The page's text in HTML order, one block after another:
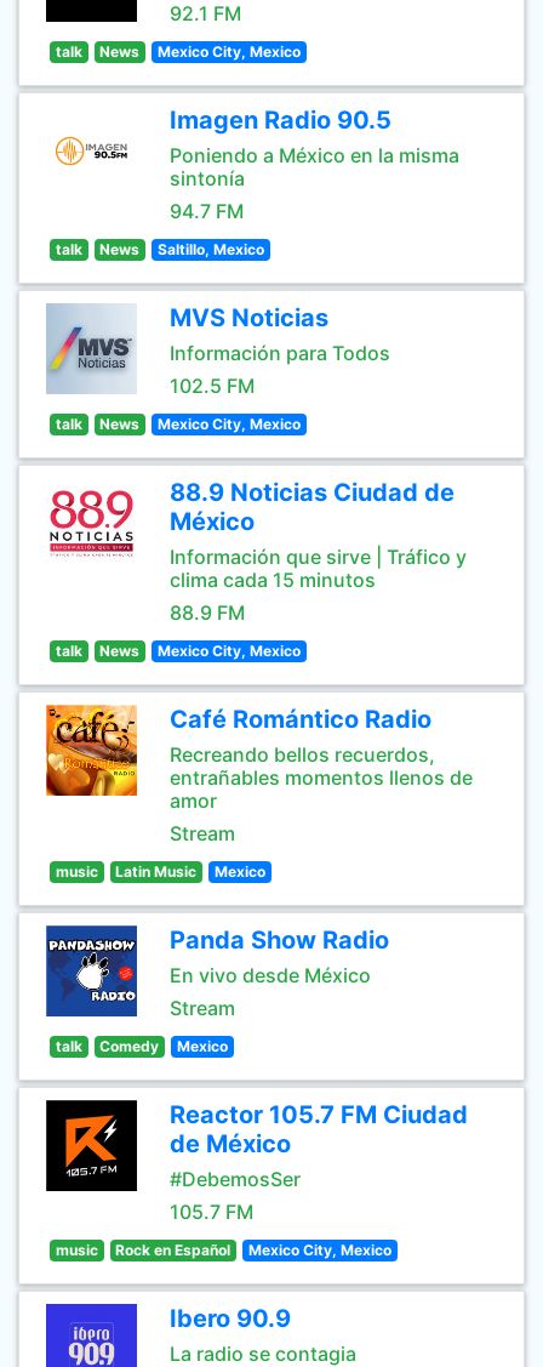
92.1 FM
talk News Mexico City, Mexico
Imagen Radio 90.5
Poniendo a México en la misma
sintonía
94.7 FM
talk News Saltillo, Mexico
MVS Noticias
Información para Todos
102.5 FM
talk News Mexico City, Mexico
88.9 Noticias Ciudad de
México
Información que sirve | Tráfico y
clima cada 15 minutos
88.9 FM
talk News Mexico City, Mexico
Café Romántico Radio
Recreando bellos recuerdos,
entrañables momentos llenos de
amor
Stream
music Latin Music Mexico
Panda Show Radio
En vivo desde México
Stream
talk Comedy Mexico
Reactor 105.7 FM Ciudad
de México
#DebemosSer
105.7 FM
music Rock en Español Mexico City, Mexico
Ibero 90.9
La radio se contagia